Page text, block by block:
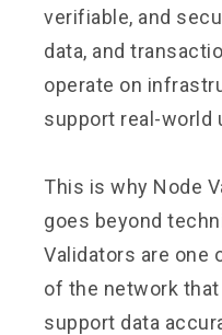
verifiable, and
data, and
operate on
support real-world
This is why Node
goes beyond
Validators are one
of the network
support data